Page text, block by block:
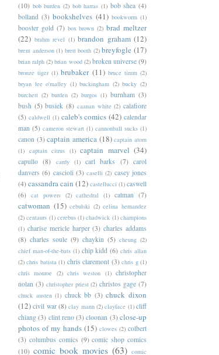
(10) bob burden (2) bob harras (1) bob shea (4)
bolland (3) bookshelves (41) bookworm (1)
booster gold (7) box brown (2) brad meltzer
(22) brahm revel (1) brandon graham (12)
brent anderson (1) brett booth (2) breyfogle (17)
brian ralph (2) brian wood (2) broken universe (9)
bronze tiger (1) brubaker (11) bruce timm (2)
bryan lee o'malley (1) buckingham (2) bucky (2)
burchett (2) burden (2) burgos (1) burnham (3)
bush (5) busiek (8) caanan white (2) calafiore
(5) caldwell (1) caleb's comics (42) calendar
man (5) cameron stewart (1) cannonball sucks (1)
canon (3) captain america (18) captain atom
(1) captain citrus (1) captain marvel (34)
capullo (8) cardy (1) carl barks (7) carol
danvers (6) cascioli (3) caselli (2) casey jones
(4) cassandra cain (12) castellucci (1) caswell
(6) cat powers (2) cathedral (1) catman (7)
catwoman (15) cebulski (2) celina hernandez
(2) centaurs (1) cerebus (1) chadwick (1) champions
(1) charise mericle harper (3) charles addams
(8) charles soule (9) chaykin (5) cheung (2)
chief man-of-the-bats (1) chip kidd (6) chris allan
(2) chris batista (1) chris claremont (3) chris g (1)
chris monroe
(2) chris weston (1) christopher
nolan (3) christopher priest (2) christos gage (7)
chuck austen (1) chuck bb (3) chuck dixon
(12) civil war (8) clay mann (2) clayface (1) cliff
chiang (3) clint reno (3) cloonan (3) close-up
photos of my hands (15) clowes (2) colbert
(3) columbus comics (9) comic shop comics
(10) comic book movies (63) comic